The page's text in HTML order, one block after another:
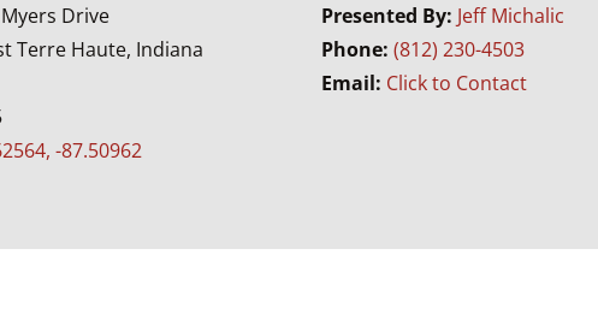
Drive
Terre Haute, Indiana
-87.50962
Presented By: Jeff Michalic
Phone:(812) 230-4503
Email: Click to Contact